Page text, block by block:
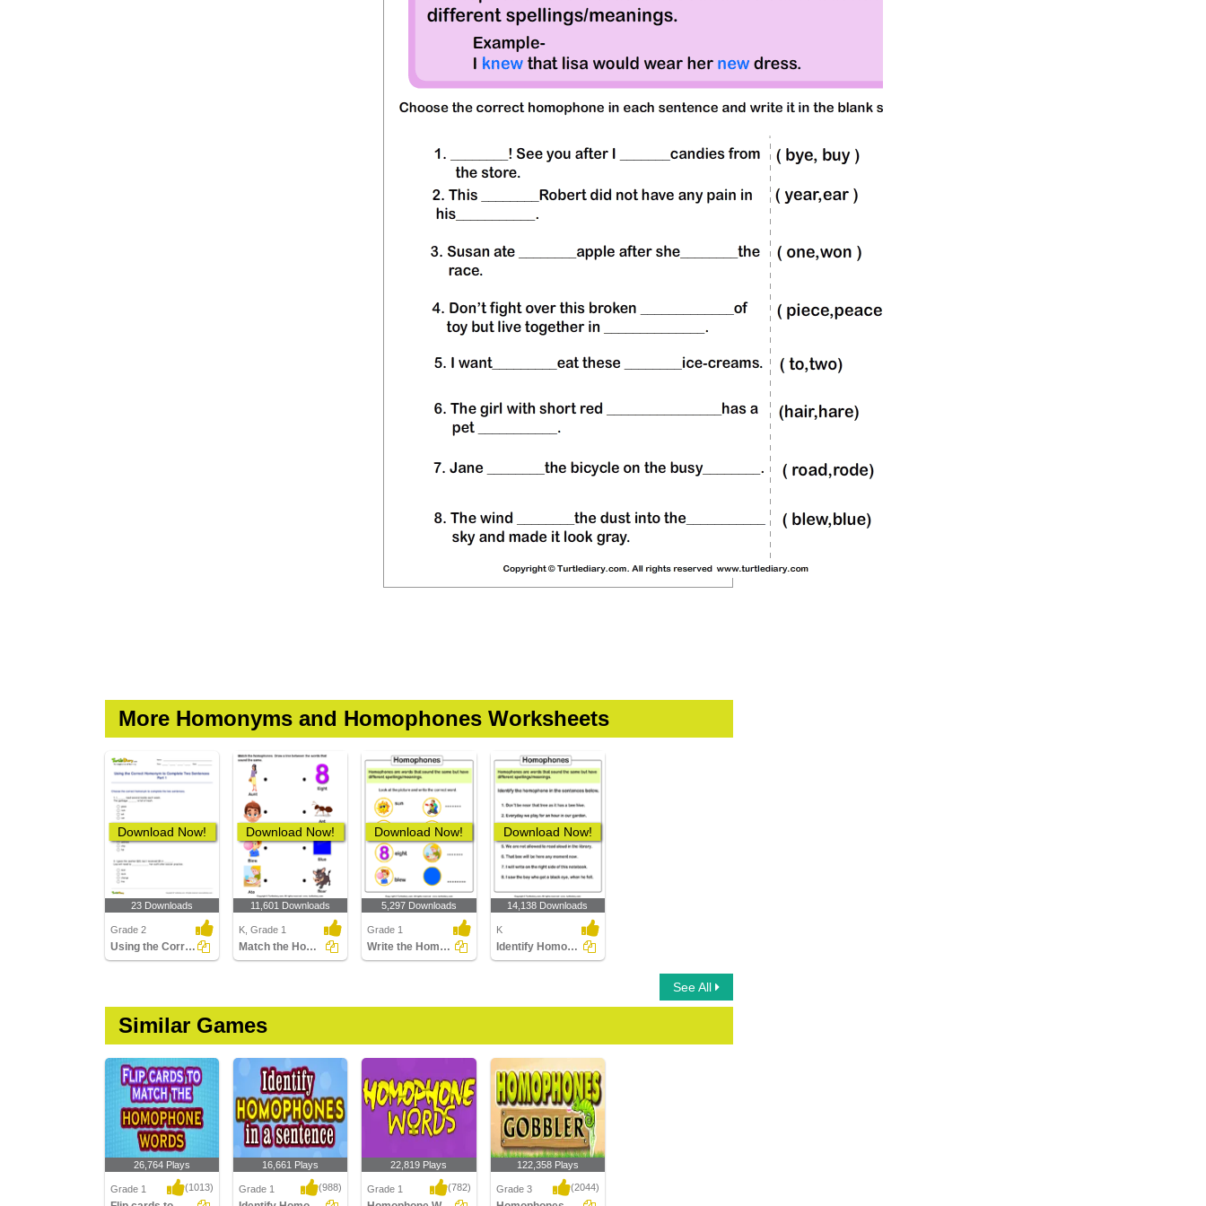
More Homonyms and Homophones Worksheets
Download Now!
23 Downloads
Grade 2
Using the Correct Homonym to Complete Two Sentences...
Download Now!
11,601 Downloads
K, Grade 1
Match the Homophones
Download Now!
5,297 Downloads
Grade 1
Write the Homophone of Words
Download Now!
14,138 Downloads
K
Identify Homophones
See All
Similar Games
26,764 Plays
Grade 1 (1013)
16,661 Plays
Grade 1 (988)
22,819 Plays
Grade 1 (782)
122,358 Plays
Grade 3 (2044)